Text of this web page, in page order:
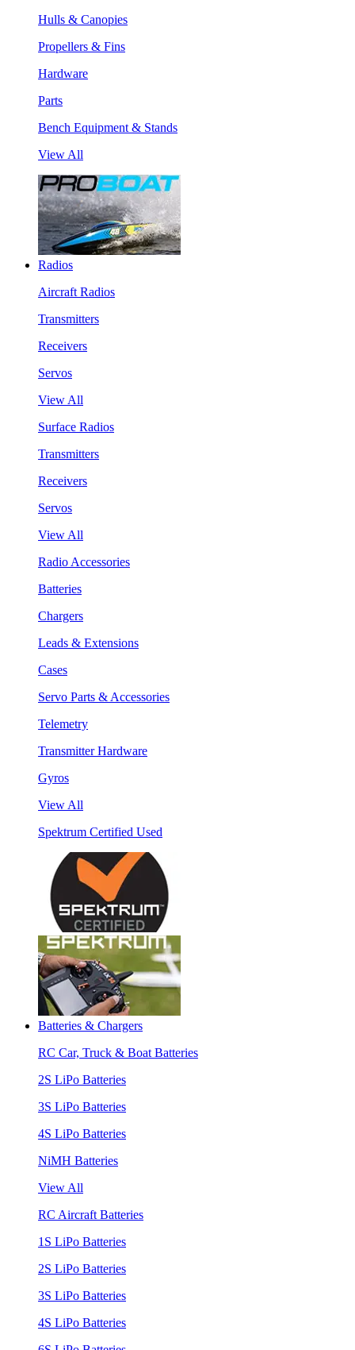
Hulls & Canopies
Propellers & Fins
Hardware
Parts
Bench Equipment & Stands
View All
Radios
Aircraft Radios
Transmitters
Receivers
Servos
View All
Surface Radios
Transmitters
Receivers
Servos
View All
Radio Accessories
Batteries
Chargers
Leads & Extensions
Cases
Servo Parts & Accessories
Telemetry
Transmitter Hardware
Gyros
View All
Spektrum Certified Used
Batteries & Chargers
RC Car, Truck & Boat Batteries
2S LiPo Batteries
3S LiPo Batteries
4S LiPo Batteries
NiMH Batteries
View All
RC Aircraft Batteries
1S LiPo Batteries
2S LiPo Batteries
3S LiPo Batteries
4S LiPo Batteries